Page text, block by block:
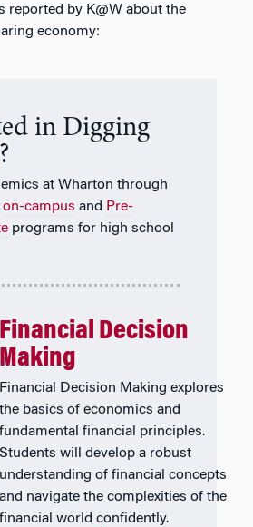
reported by K@W about the
economy:
in Digging
at Wharton through
on-campus and Pre-
programs for high school
Financial Decision
Making
Financial Decision Making explores
the basics of economics and
fundamental financial principles.
Students will develop a robust
understanding of financial concepts
and navigate the complexities of the
financial world confidently.